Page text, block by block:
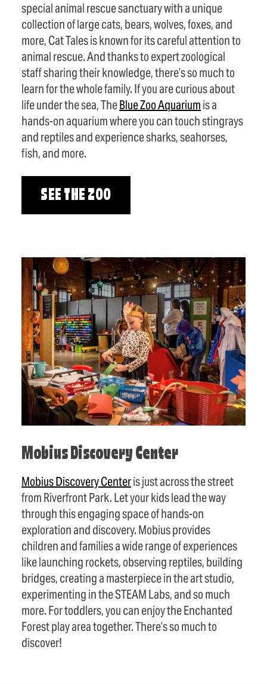
special animal rescue sanctuary with a unique
collection of large cats, bears, wolves, foxes, and
more, Cat Tales is known for its careful attention to
animal rescue. And thanks to expert zoological
staff sharing their knowledge, there’s so much to
learn for the whole family. If you are curious about
life under the sea, TheBlue Zoo Aquariumis a
hands-on aquarium where you can touch stingrays
and reptiles and experience sharks, seahorses,
fish, and more.
SEE THE ZOO
Mobius Discovery Center
Mobius Discovery Centeris just across the street
from Riverfront Park. Let your kids lead the way
through this engaging space of hands-on
exploration and discovery. Mobius provides
children and families a wide range of experiences
like launching rockets, observing reptiles, building
bridges, creating a masterpiece in the art studio,
experimenting in the STEAM Labs, and so much
more. For toddlers, you can enjoy the Enchanted
Forest play area together. There’s so much to
discover!